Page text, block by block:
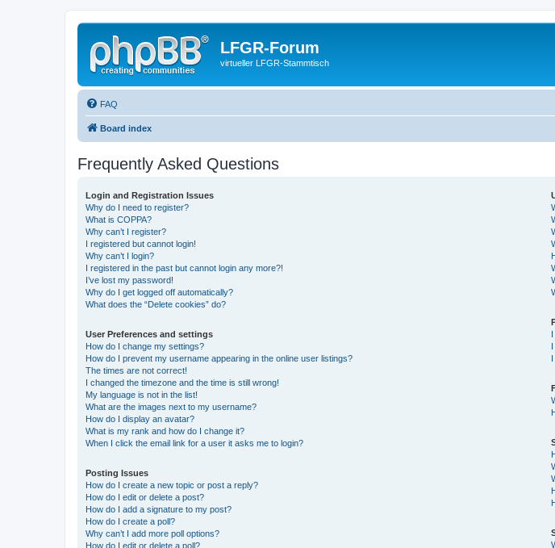
LFGR-Forum
virtueller LFGR-Stammtisch
FAQ
Board index
Frequently Asked Questions
Login and Registration Issues
Why do I need to register?
What is COPPA?
Why can’t I register?
I registered but cannot login!
Why can’t I login?
I registered in the past but cannot login any more?!
I’ve lost my password!
Why do I get logged off automatically?
What does the “Delete cookies” do?
User Preferences and settings
How do I change my settings?
How do I prevent my username appearing in the online user listings?
The times are not correct!
I changed the timezone and the time is still wrong!
My language is not in the list!
What are the images next to my username?
How do I display an avatar?
What is my rank and how do I change it?
When I click the email link for a user it asks me to login?
Posting Issues
How do I create a new topic or post a reply?
How do I edit or delete a post?
How do I add a signature to my post?
How do I create a poll?
Why can’t I add more poll options?
How do I edit or delete a poll?